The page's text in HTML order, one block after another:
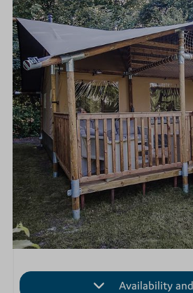
Availability